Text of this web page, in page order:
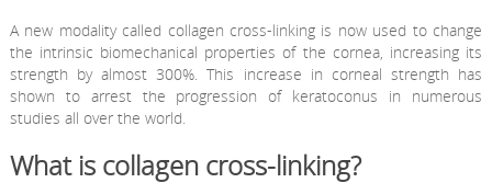
A new modality called collagen cross-linking is now used to change
the intrinsic biomechanical properties of the cornea, increasing its
strength by almost 300%. This increase in corneal strength has
shown to arrest the progression of keratoconus in numerous
studies all over the world.
What is collagen cross-linking?